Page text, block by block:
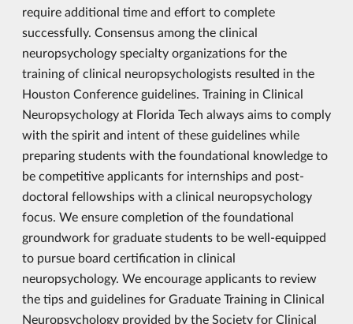
require additional time and effort to complete
successfully. Consensus among the clinical
neuropsychology specialty organizations for the
training of clinical neuropsychologists resulted in the
Houston Conference guidelines. Training in Clinical
Neuropsychology at Florida Tech always aims to comply
with the spirit and intent of these guidelines while
preparing students with the foundational knowledge to
be competitive applicants for internships and post-
doctoral fellowships with a clinical neuropsychology
focus. We ensure completion of the foundational
groundwork for graduate students to be well-equipped
to pursue board certification in clinical
neuropsychology. We encourage applicants to review
the tips and guidelines for Graduate Training in Clinical
Neuropsychology provided by the Society for Clinical